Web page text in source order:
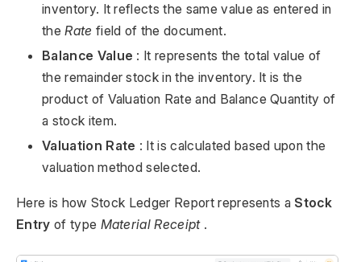
inventory. It reflects the same value as entered in
theRate field of the document.
Balance Value : It represents the total value of
the remainder stock in the inventory. It is the
product of Valuation Rate and Balance Quantity of
a stock item.
Valuation Rate : It is calculated based upon the
valuation method selected.
Here is how Stock Ledger Report represents a Stock
Entry of type Material Receipt.